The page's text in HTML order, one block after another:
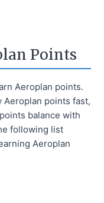
Points
Aeroplan points.
Aeroplan points fast,
balance with
following list
Aeroplan